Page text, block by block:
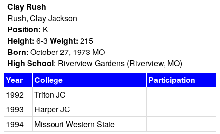
Clay Rush
Rush, Clay Jackson
Position: K
Height: 6-3 Weight: 215
Born: October 27, 1973 MO
High School: Riverview Gardens (Riverview, MO)
Year
College
Participation
1992
Triton JC
1993
Harper JC
1994
Missouri Western State